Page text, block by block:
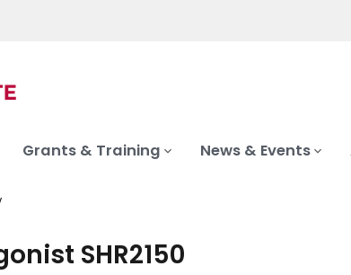
Grants & Training News & Events
SHR2150